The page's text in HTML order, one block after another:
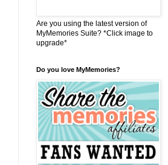
Are you using the latest version of
MyMemories Suite? *Click image to
upgrade*
Do you love MyMemories?